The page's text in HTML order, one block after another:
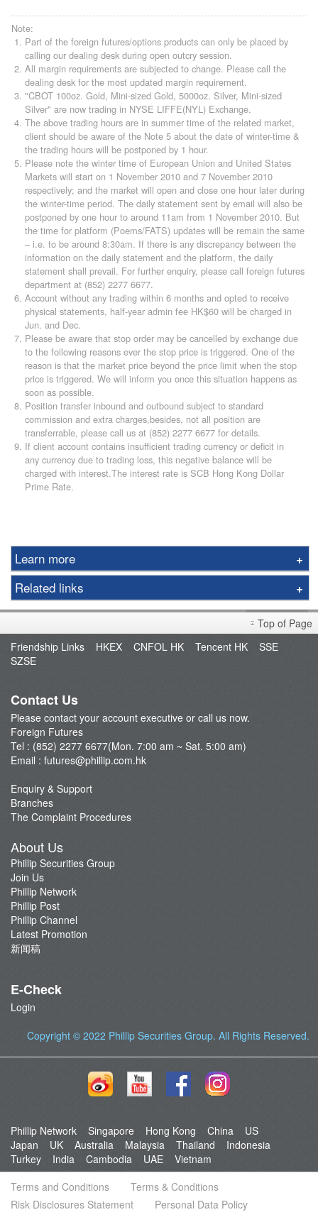
Note:
Part of the foreign futures/options products can only be placed by
calling our dealing desk during open outcry session.
All margin requirements are subjected to change. Please call the
dealing desk for the most updated margin requirement.
"CBOT 100oz. Gold, Mini-sized Gold, 5000oz. Silver, Mini-sized
Silver" are now trading in NYSE LIFFE(NYL) Exchange.
The above trading hours are in summer time of the related market,
client should be aware of the Note 5 about the date of winter-time &
the trading hours will be postponed by 1 hour.
Please note the winter time of European Union and United States
Markets will start on 1 November 2010 and 7 November 2010
respectively; and the market will open and close one hour later during
the winter-time period. The daily statement sent by email will also be
postponed by one hour to around 11am from 1 November 2010. But
the time for platform (Poems/FATS) updates will be remain the same
– i.e. to be around 8:30am. If there is any discrepancy between the
information on the daily statement and the platform, the daily
statement shall prevail. For further enquiry, please call foreign futures
department at (852) 2277 6677.
Account without any trading within 6 months and opted to receive
physical statements, half-year admin fee HK$60 will be charged in
Jun. and Dec.
Please be aware that stop order may be cancelled by exchange due
to the following reasons ever the stop price is triggered. One of the
reason is that the market price beyond the price limit when the stop
price is triggered. We will inform you once this situation happens as
soon as possible.
Position transfer inbound and outbound subject to standard
commission and extra charges,besides, not all position are
transferrable, please call us at (852) 2277 6677 for details.
If client account contains insufficient trading currency or deficit in
any currency due to trading loss, this negative balance will be
charged with interest.The interest rate is SCB Hong Kong Dollar
Prime Rate.
Learn more
Options
Gold
FTSE China A50 Index
Taiwan Stock Index
Currency Futures
Our Service
Trading Platform
Commentary
Important Notes
Foreign Futures Promotions
Futures API
Related links
Foreign Futures Handbook
Market Brief
FAQ
Fund Management
Top of Page
Friendship Links
HKEX CNFOL HK Tencent HK
SSE
SZSE
Contact Us
Please contact your account executive or call us now.
Foreign Futures
Tel : (852) 2277 6677(Mon. 7:00 am ~ Sat. 5:00 am)
Email : futures@phillip.com.hk
Enquiry & Support
Branches
The Complaint Procedures
About Us
Phillip Securities Group
Join Us
Phillip Network
Phillip Post
Phillip Channel
Latest Promotion
新闻稿
E-Check
Login
Copyright © 2022 Phillip Securities Group. All Rights Reserved.
Phillip Network Singapore Hong Kong China
US
Japan
UK Australia Malaysia Thailand
Indonesia
Turkey
India Cambodia UAE
Vietnam
Terms and Conditions
Terms & Conditions
Risk Disclosures Statement
Personal Data Policy